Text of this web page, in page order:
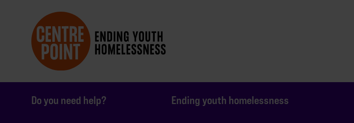
Do you need help? Ending youth homelessness